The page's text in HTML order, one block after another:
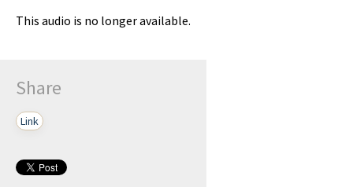
This audio is no longer available.
Share
Link